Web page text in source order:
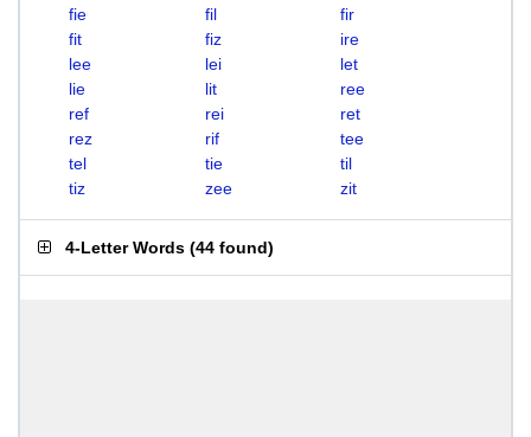
fie
fil
fir
fit
fiz
ire
lee
lei
let
lie
lit
ree
ref
rei
ret
rez
rif
tee
tel
tie
til
tiz
zee zit
4-Letter Words (44 found)